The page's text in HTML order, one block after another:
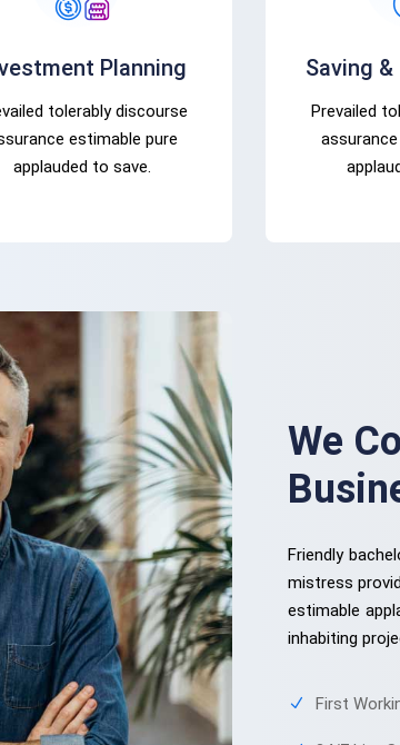
Planning
tolerably discourse
estimable pure
applauded to save.
Saving
Prevailed
We
Friendly
mistress
estimable
inhabiting
First